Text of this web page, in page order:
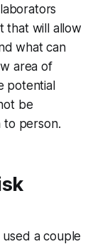
that will allow
what can
area of
potential
be
to person.
a couple